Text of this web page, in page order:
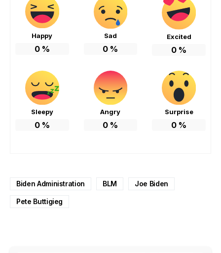
Happy
0%
Sad
0 %
Excited
0 %
Sleepy
0%
Angry
0 %
Surprise
0 %
Biden Administration BLM Joe Biden
Pete Buttigieg